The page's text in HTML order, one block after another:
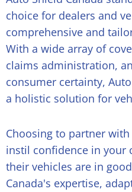
choice for dealers and
comprehensive and
With a wide array of
claims administration,
consumer certainty,
a holistic solution for
Choosing to partner
instil confidence in your
their vehicles are in
Canada's expertise,